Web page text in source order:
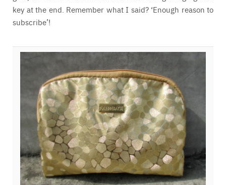
key at the end. Remember what I said? ‘Enough reason to
subscribe’!